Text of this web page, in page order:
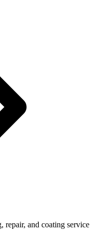
repair, and coating service